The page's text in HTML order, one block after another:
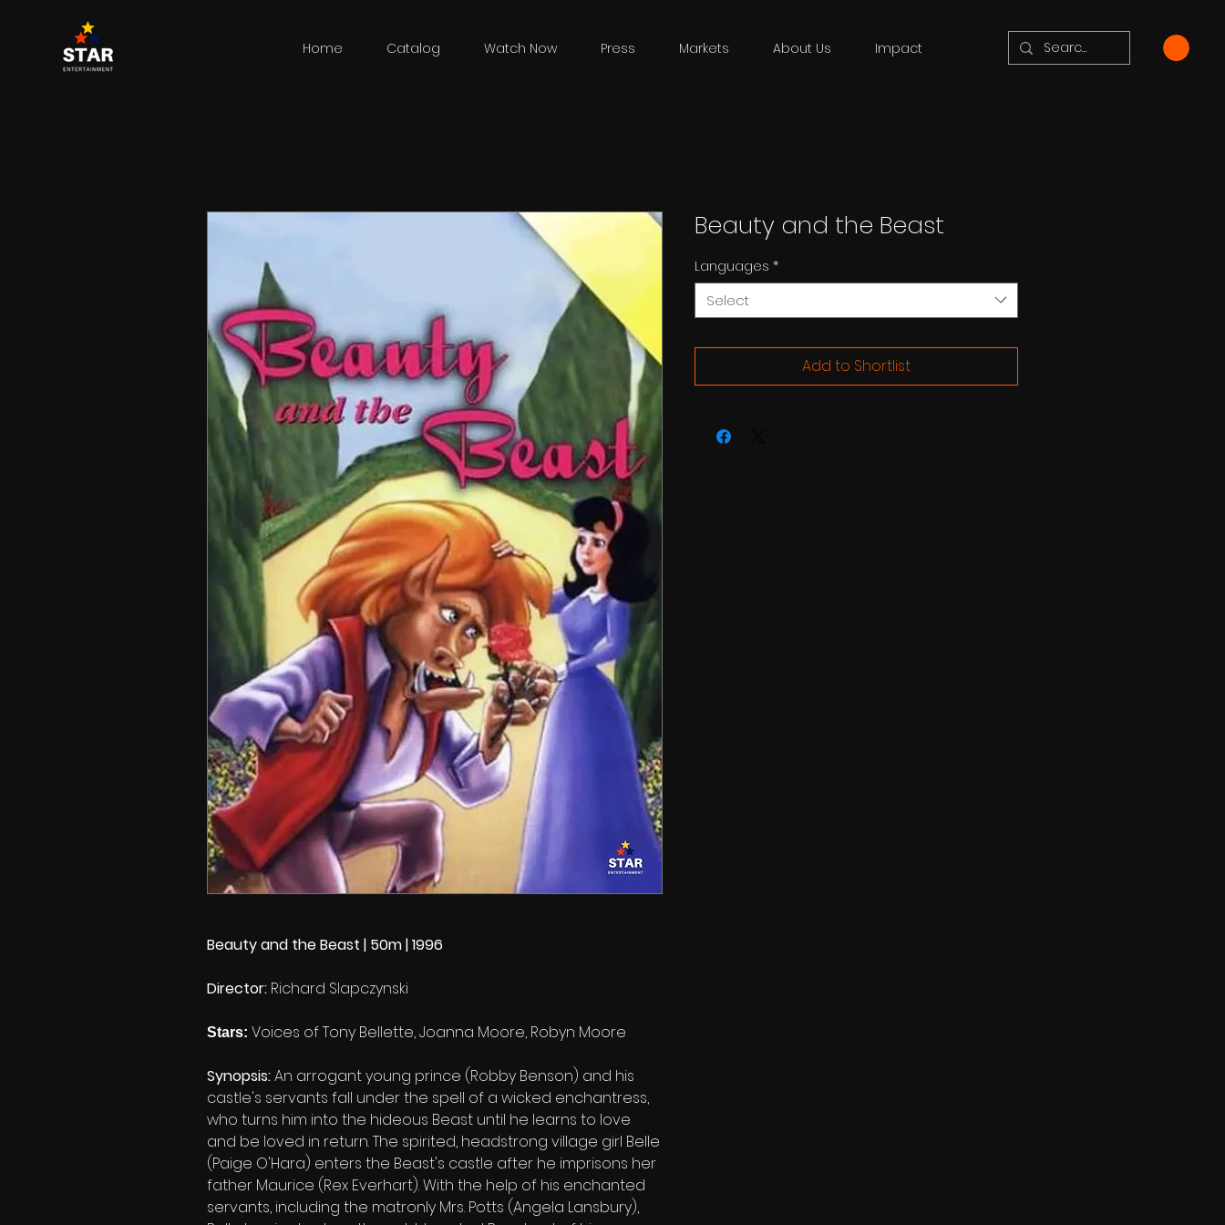
Home Catalog Watch Now Press Markets About Us Impact
Beauty and the Beast | 50m | 1996
Director: Richard Slapczynski
Stars: Voices of Tony Bellette, Joanna Moore, Robyn Moore
Synopsis:An arrogant young prince (Robby Benson) and his
castle's servants fall under the spell of a wicked enchantress,
who turns him into the hideous Beast until he learns to love
and be loved in return. The spirited, headstrong village girl Belle
(Paige O'Hara) enters the Beast's castle after he imprisons her
father Maurice (Rex Everhart). With the help of his enchanted
servants, including the matronly Mrs. Potts (Angela Lansbury),
Beauty and the Beast
Languages *
Select
Add to Shortlist